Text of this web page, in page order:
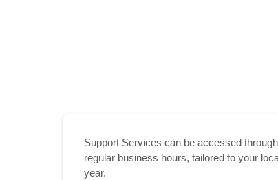
Support Services can be accessed
regular business hours, tailored to your
year.